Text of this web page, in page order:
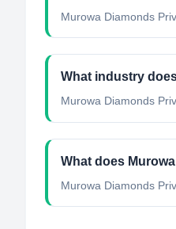
Murowa Diamonds
What industry
Murowa Diamonds
What does
Murowa Diamonds